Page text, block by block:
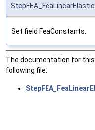
Set field FeaConstants.
The documentation for
following file: